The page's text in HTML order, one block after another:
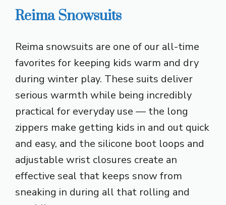
Reima Snowsuits
Reima snowsuits are one of our all-time
favorites for keeping kids warm and dry
during winter play. These suits deliver
serious warmth while being incredibly
practical for everyday use — the long
zippers make getting kids in and out quick
and easy, and the silicone boot loops and
adjustable wrist closures create an
effective seal that keeps snow from
sneaking in during all that rolling and